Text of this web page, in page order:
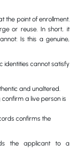
the point of enrollment.
or reuse. In short, it
Is this a genuine,
identities cannot satisfy
and unaltered.
a live person is
confirms the
the applicant to a